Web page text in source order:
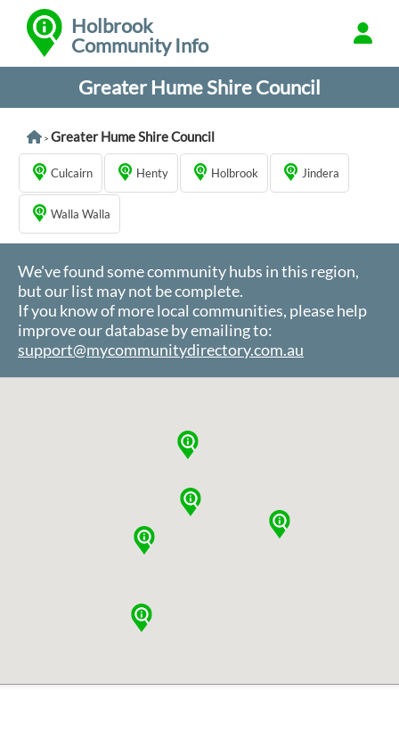
Holbrook
Community Info
Greater Hume Shire Council
> Greater Hume Shire Council
Culcairn Henty Holbrook Jindera
Walla Walla
We've found some community hubs in this region,
but our list may not be complete.
If you know of more local communities, please help
improve our database by emailing to:
support@mycommunitydirectory.com.au